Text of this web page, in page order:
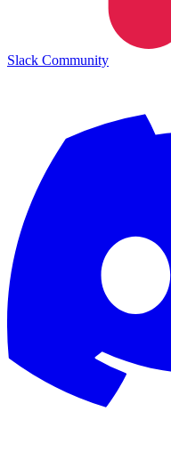
Slack Community